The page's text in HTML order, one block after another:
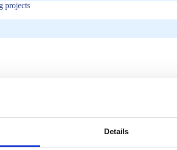
Details
projects